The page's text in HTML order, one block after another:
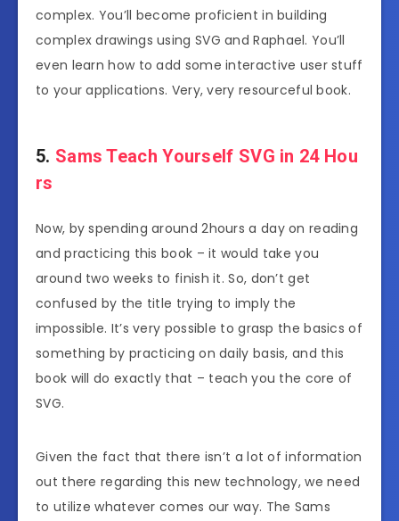
complex. You’ll become proficient in building
complex drawings using SVG and Raphael. You’ll
even learn how to add some interactive user stuff
to your applications. Very, very resourceful book.
5. Sams Teach Yourself SVG in 24 Hou
rs
Now, by spending around 2hours a day on reading
and practicing this book – it would take you
around two weeks to finish it. So, don’t get
confused by the title trying to imply the
impossible. It’s very possible to grasp the basics of
something by practicing on daily basis, and this
book will do exactly that – teach you the core of
SVG.
Given the fact that there isn’t a lot of information
out there regarding this new technology, we need
to utilize whatever comes our way. The Sams